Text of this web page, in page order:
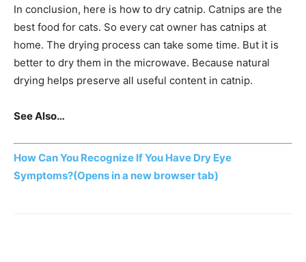
In conclusion, here is how to dry catnip. Catnips are the
best food for cats. So every cat owner has catnips at
home. The drying process can take some time. But it is
better to dry them in the microwave. Because natural
drying helps preserve all useful content in catnip.
See Also…
How Can You Recognize If You Have Dry Eye
Symptoms?(Opens in a new browser tab)